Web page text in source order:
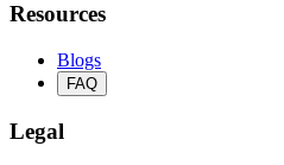
Resources
Blogs
FAQ
Legal